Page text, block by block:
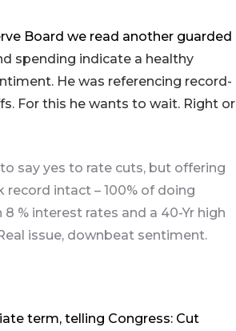
Board we read another guarded
spending indicate a healthy
He was referencing record-
For this he wants to wait. Right or
say yes to rate cuts, but offering
intact – 100% of doing
% interest rates and a 40-Yr high
issue, downbeat sentiment.
term, telling Congress: Cut